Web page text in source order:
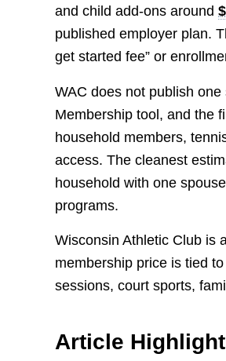
and child add-ons around
published employer plan.
get started fee” or
WAC does not publish
Membership tool, and the
household members,
access. The cleanest
household with one
programs.
Wisconsin Athletic Club is
membership price is tied
sessions, court sports,
Article